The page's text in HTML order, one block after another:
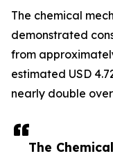
The
The chemical
demonstrated
from
estimated USD
nearly double